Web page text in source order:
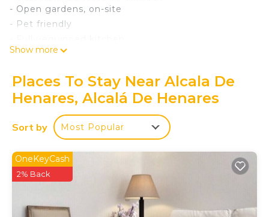
- Open gardens, on-site
- Pet friendly
- WiFi & TV
Attractions:
- Plaza de Cervantes (6 min walk)
- Museo Casa Natal de Cervantes (6 min walk)
- Calle Mayor (8 min walk)
House Rules:
- Check-in: From 16:00
- Pets: Allowed 🐾
Show more
Places To Stay Near Alcala De
Henares, Alcalá De Henares
Sort by Most Popular
OneKeyCash
2% Back